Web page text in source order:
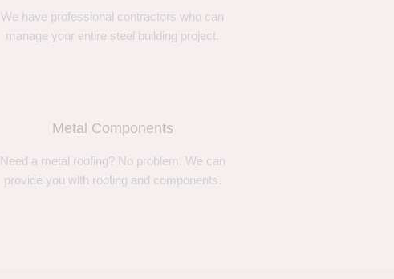
We have professional contractors who can
manage your entire steel building project.
Metal Components
Need a metal roofing? No problem. We can
provide you with roofing and components.